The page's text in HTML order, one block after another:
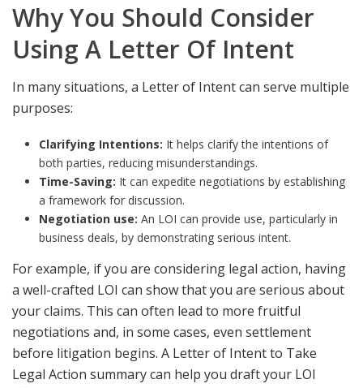
Why You Should Consider
Using A Letter Of Intent
In many situations, a Letter of Intent can serve multiple
purposes:
Clarifying Intentions: It helps clarify the intentions of
both parties, reducing misunderstandings.
Time-Saving: It can expedite negotiations by establishing
a framework for discussion.
Negotiation use: An LOI can provide use, particularly in
business deals, by demonstrating serious intent.
For example, if you are considering legal action, having
a well-crafted LOI can show that you are serious about
your claims. This can often lead to more fruitful
negotiations and, in some cases, even settlement
before litigation begins. A Letter of Intent to Take
Legal Action summarycan help you draft your LOI